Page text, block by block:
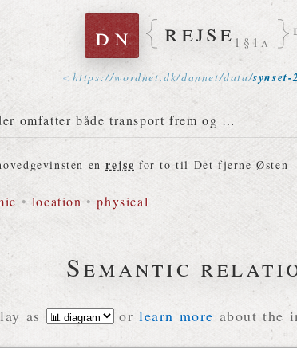
dn rejse 1§1a
https://wordnet.dk/dannet/data/synset-
omfatter både transport frem og …
enrejse for to til Det fjerne Østen
• location •physical
Semantic
as or learn more about the